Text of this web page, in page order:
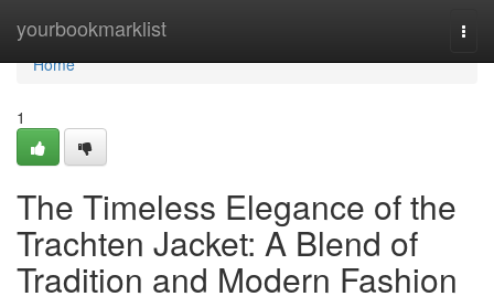
yourbookmarklist
Home
Home
1
The Timeless Elegance of the
Trachten Jacket: A Blend of
Tradition and Modern Fashion